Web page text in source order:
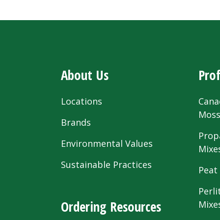
About Us
Locations
Brands
Environmental Values
Sustainable Practices
Ordering Resources
Moss